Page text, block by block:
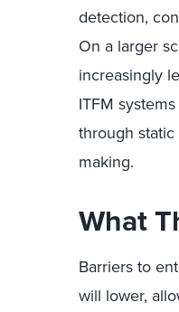
detection,
On a larger
increasingly
ITFM
through
making.
What
Barriers to
will lower,